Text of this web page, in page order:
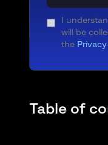
I
will be
the
Table of